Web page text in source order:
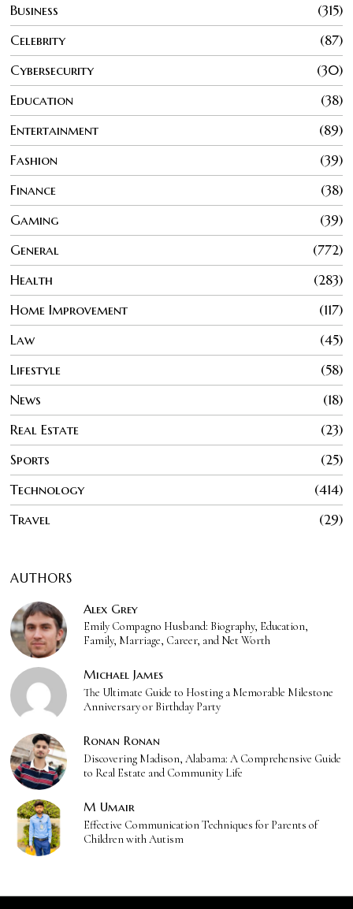
Business
315
Celebrity
87
Cybersecurity
30
Education
38
Entertainment
89
Fashion
39
Finance
38
Gaming
39
General
772
Health
283
Home Improvement
117
Law
45
Lifestyle
58
News
18
Real Estate
23
Sports
25
Technology
414
Travel
29
AUTHORS
Alex Grey
Emily Compagno Husband: Biography, Education,
Family, Marriage, Career, and Net Worth
Michael James
The Ultimate Guide to Hosting a Memorable Milestone
Anniversary or Birthday Party
Ronan Ronan
Discovering Madison, Alabama: A Comprehensive Guide
to Real Estate and Community Life
M Umair
Effective Communication Techniques for Parents of
Children with Autism